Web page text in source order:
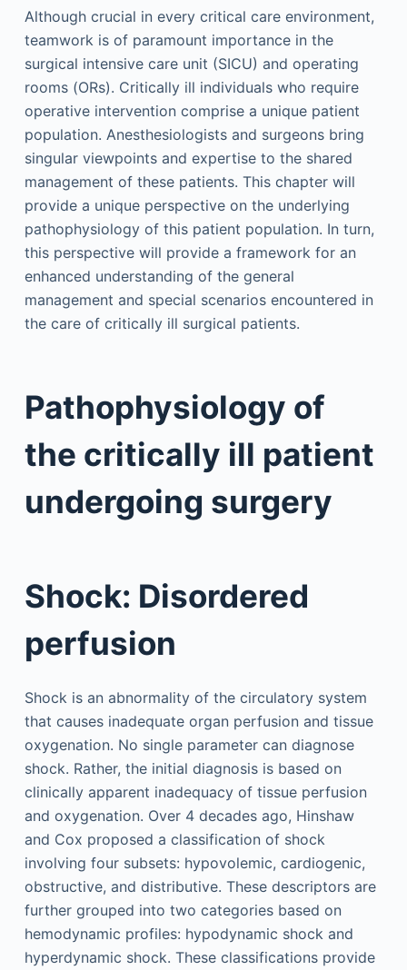
Although crucial in every critical care environment,
teamwork is of paramount importance in the
surgical intensive care unit (SICU) and operating
rooms (ORs). Critically ill individuals who require
operative intervention comprise a unique patient
population. Anesthesiologists and surgeons bring
singular viewpoints and expertise to the shared
management of these patients. This chapter will
provide a unique perspective on the underlying
pathophysiology of this patient population. In turn,
this perspective will provide a framework for an
enhanced understanding of the general
management and special scenarios encountered in
the care of critically ill surgical patients.
Pathophysiology of
the critically ill patient
undergoing surgery
Shock: Disordered
perfusion
Shock is an abnormality of the circulatory system
that causes inadequate organ perfusion and tissue
oxygenation. No single parameter can diagnose
shock. Rather, the initial diagnosis is based on
clinically apparent inadequacy of tissue perfusion
and oxygenation. Over 4 decades ago, Hinshaw
and Cox proposed a classification of shock
involving four subsets: hypovolemic, cardiogenic,
obstructive, and distributive. These descriptors are
further grouped into two categories based on
hemodynamic profiles: hypodynamic shock and
hyperdynamic shock. These classifications provide